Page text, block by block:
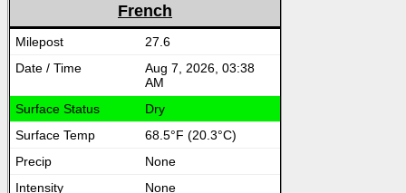
French
27.6
Aug 7, 2026, 03:38
AM
Dry
68.5°F (20.3°C)
None
None